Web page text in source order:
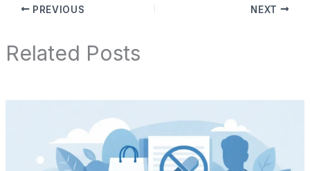
PREVIOUS NEXT
Related Posts